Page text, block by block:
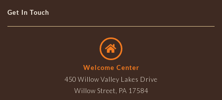
Get In Touch
Welcome Center
450 Willow Valley Lakes Drive
Willow Street, PA 17584